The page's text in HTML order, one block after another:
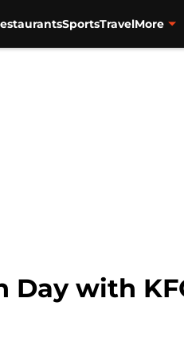
SportsTravelMore
Day with